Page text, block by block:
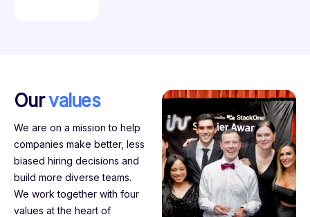
Ourvalues
We are on a mission to help
companies make better, less
biased hiring decisions and
build more diverse teams.
We work together with four
values at the heart of